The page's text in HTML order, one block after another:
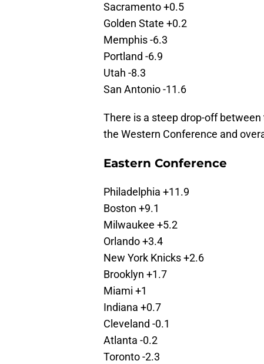
Sacramento +0.5
Golden State +0.2
Memphis -6.3
Portland -6.9
Utah -8.3
San Antonio -11.6
There is a steep drop-off
the Western Conference and
Eastern Conference
Philadelphia +11.9
Boston +9.1
Milwaukee +5.2
Orlando +3.4
New York Knicks +2.6
Brooklyn +1.7
Miami +1
Indiana +0.7
Cleveland -0.1
Atlanta -0.2
Toronto -2.3